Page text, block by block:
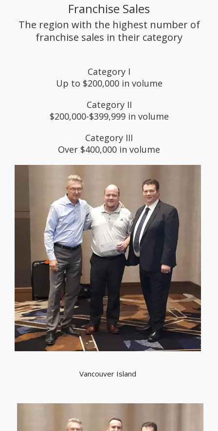
Franchise Sales
The region with the highest number of
franchise sales in their category
Category I
Up to $200,000 in volume
Category II
$200,000-$399,999 in volume
Category III
Over $400,000 in volume
Vancouver Island